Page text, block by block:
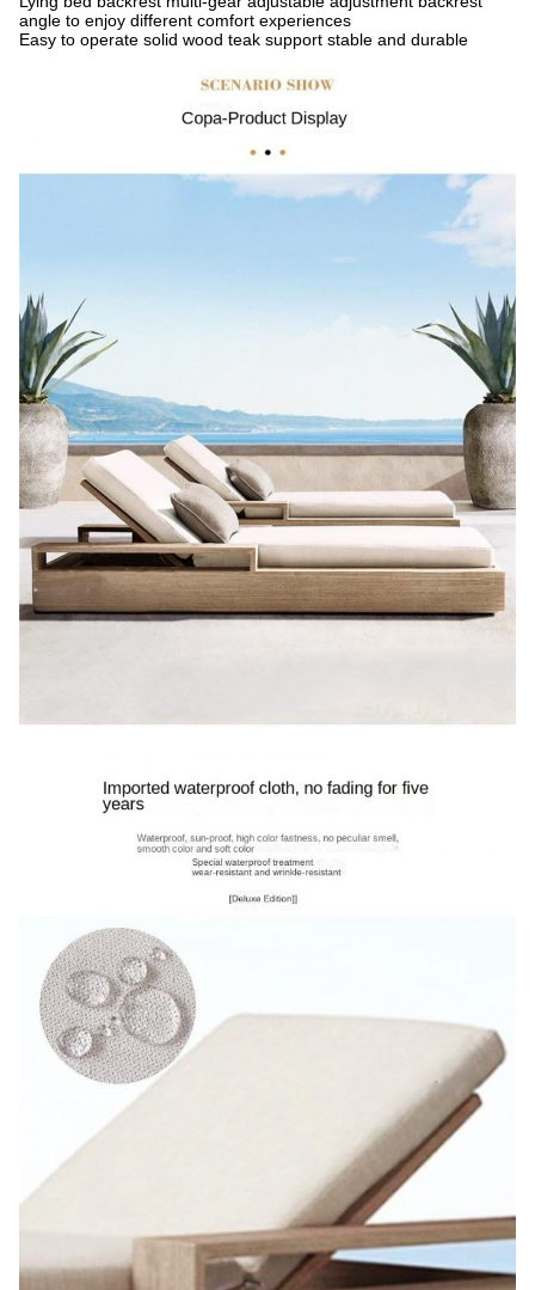
angle to enjoy different comfort experiences
Easy to operate solid wood teak support stable and durable